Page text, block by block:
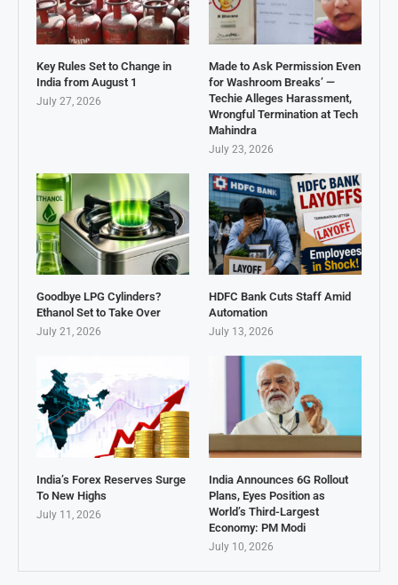
Key Rules Set to Change in
India from August 1
July 27, 2026
Made to Ask Permission Even
for Washroom Breaks’ —
Techie Alleges Harassment,
Wrongful Termination at Tech
Mahindra
July 23, 2026
Goodbye LPG Cylinders?
Ethanol Set to Take Over
July 21, 2026
HDFC Bank Cuts Staff Amid
Automation
July 13, 2026
India’s Forex Reserves Surge
To New Highs
July 11, 2026
India Announces 6G Rollout
Plans, Eyes Position as
World’s Third-Largest
Economy: PM Modi
July 10, 2026